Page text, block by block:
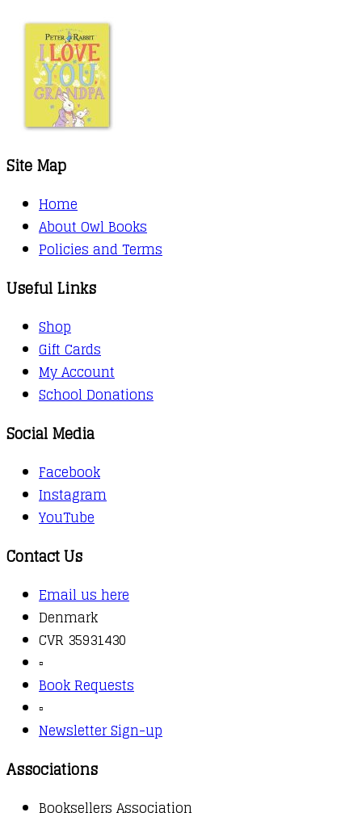
Site Map
Home
About Owl Books
Policies and Terms
Useful Links
Shop
Gift Cards
My Account
School Donations
Social Media
Facebook
Instagram
YouTube
Contact Us
Email us here
Denmark
CVR 35931430
▫️
Book Requests
▫️
Newsletter Sign-up
Associations
Booksellers Association